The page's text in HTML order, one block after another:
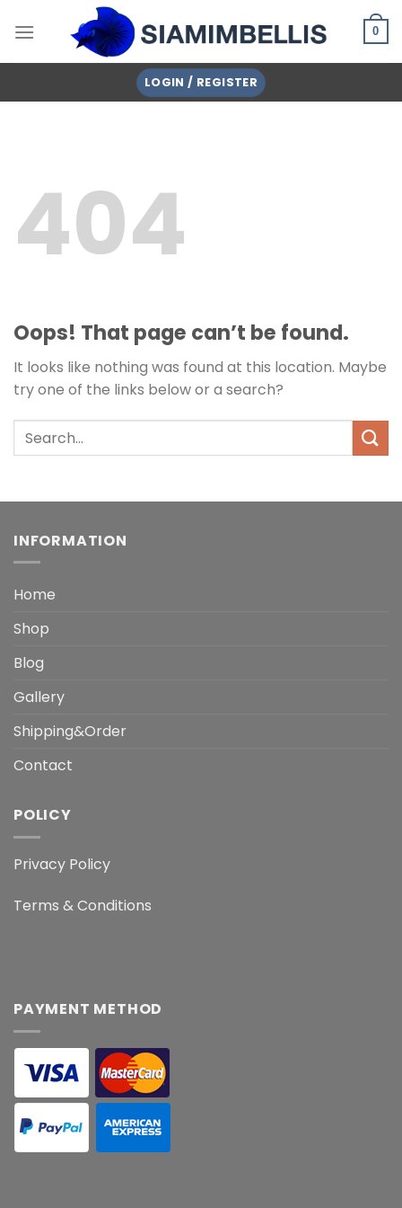
0
LOGIN / REGISTER
404
Oops! That page can’t be found.
It looks like nothing was found at this location. Maybe
try one of the links below or a search?
INFORMATION
Home
Shop
Blog
Gallery
Shipping&Order
Contact
POLICY
Privacy Policy
Terms & Conditions
PAYMENT METHOD